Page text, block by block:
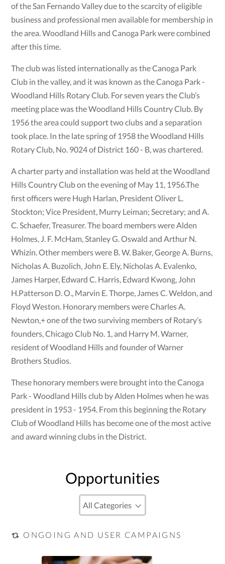
of the San Fernando Valley due to the scarcity of eligible
business and professional men available for membership in
the area. Woodland Hills and Canoga Park were combined
after this time.
The club was listed internationally as the Canoga Park
Club in the valley, and it was known as the Canoga Park -
Woodland Hills Rotary Club. For seven years the Club’s
meeting place was the Woodland Hills Country Club. By
1956 the area could support two clubs and a separation
took place. In the late spring of 1958 the Woodland Hills
Rotary Club, No. 9024 of District 160 - B, was chartered.
A charter party and installation was held at the Woodland
Hills Country Club on the evening of May 11, 1956.The
ﬁrst ofﬁcers were Hugh Harlan, President Oliver L.
Stockton; Vice President, Murry Leiman; Secretary; and A.
C. Schaefer, Treasurer. The board members were Alden
Holmes, J. F. McHam, Stanley G. Oswald and Arthur N.
Whizin. Other members were B. W. Baker, George A. Burns,
Nicholas A. Buzolich, John E. Ely, Nicholas A. Evalenko,
James Harper, Edward C. Harris, Edward Kwong, John
H.Patterson D. O., Marvin E. Thorpe, James C. Weldon, and
Floyd Weston. Honorary members were Charles A.
Newton,+ one of the two surviving members of Rotary’s
founders, Chicago Club No. 1, and Harry M. Warner,
resident of Woodland Hills and founder of Warner
Brothers Studios.
These honorary members were brought into the Canoga
Park - Woodland Hills club by Alden Holmes when he was
president in 1953 - 1954. From this beginning the Rotary
Club of Woodland Hills has become one of the most active
and award winning clubs in the District.
Opportunities
ONGOING AND USER CAMPAIGNS